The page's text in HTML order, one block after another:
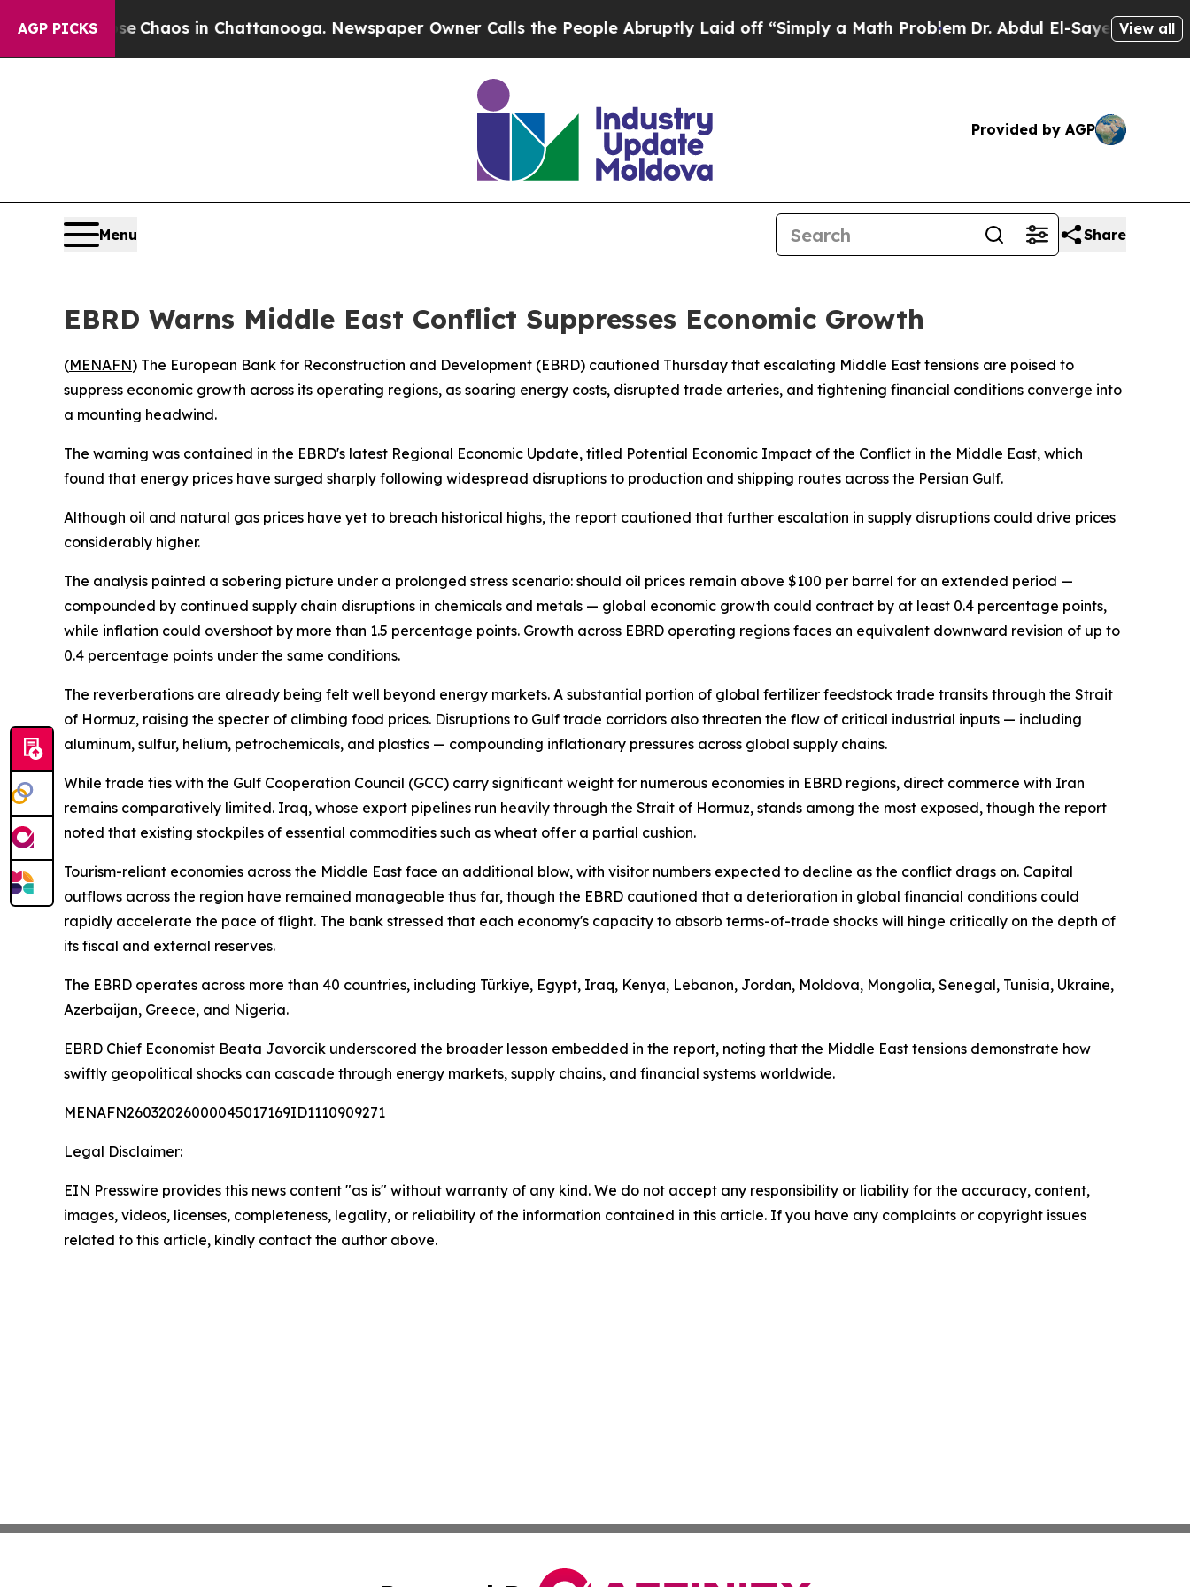
AGP PICKS
CollapseChaos in Chattanooga. Newspaper Owner Calls the People Abruptly Laid off “Simply a Math ProblemDr. Abdul El-Sayed on Historic
View all
Provided by AGP
Menu Share
EBRD Warns Middle East Conflict Suppresses Economic Growth
(MENAFN) The European Bank for Reconstruction and Development (EBRD) cautioned Thursday that escalating Middle East tensions are poised to
suppress economic growth across its operating regions, as soaring energy costs, disrupted trade arteries, and tightening financial conditions converge into
a mounting headwind.
The warning was contained in the EBRD's latest Regional Economic Update, titled Potential Economic Impact of the Conflict in the Middle East, which
found that energy prices have surged sharply following widespread disruptions to production and shipping routes across the Persian Gulf.
Although oil and natural gas prices have yet to breach historical highs, the report cautioned that further escalation in supply disruptions could drive prices
considerably higher.
The analysis painted a sobering picture under a prolonged stress scenario: should oil prices remain above $100 per barrel for an extended period —
compounded by continued supply chain disruptions in chemicals and metals — global economic growth could contract by at least 0.4 percentage points,
while inflation could overshoot by more than 1.5 percentage points. Growth across EBRD operating regions faces an equivalent downward revision of up to
0.4 percentage points under the same conditions.
The reverberations are already being felt well beyond energy markets. A substantial portion of global fertilizer feedstock trade transits through the Strait
of Hormuz, raising the specter of climbing food prices. Disruptions to Gulf trade corridors also threaten the flow of critical industrial inputs — including
aluminum, sulfur, helium, petrochemicals, and plastics — compounding inflationary pressures across global supply chains.
While trade ties with the Gulf Cooperation Council (GCC) carry significant weight for numerous economies in EBRD regions, direct commerce with Iran
remains comparatively limited. Iraq, whose export pipelines run heavily through the Strait of Hormuz, stands among the most exposed, though the report
noted that existing stockpiles of essential commodities such as wheat offer a partial cushion.
Tourism-reliant economies across the Middle East face an additional blow, with visitor numbers expected to decline as the conflict drags on. Capital
outflows across the region have remained manageable thus far, though the EBRD cautioned that a deterioration in global financial conditions could
rapidly accelerate the pace of flight. The bank stressed that each economy's capacity to absorb terms-of-trade shocks will hinge critically on the depth of
its fiscal and external reserves.
The EBRD operates across more than 40 countries, including Türkiye, Egypt, Iraq, Kenya, Lebanon, Jordan, Moldova, Mongolia, Senegal, Tunisia, Ukraine,
Azerbaijan, Greece, and Nigeria.
EBRD Chief Economist Beata Javorcik underscored the broader lesson embedded in the report, noting that the Middle East tensions demonstrate how
swiftly geopolitical shocks can cascade through energy markets, supply chains, and financial systems worldwide.
MENAFN26032026000045017169ID1110909271
Legal Disclaimer:
EIN Presswire provides this news content "as is" without warranty of any kind. We do not accept any responsibility or liability for the accuracy, content,
images, videos, licenses, completeness, legality, or reliability of the information contained in this article. If you have any complaints or copyright issues
related to this article, kindly contact the author above.